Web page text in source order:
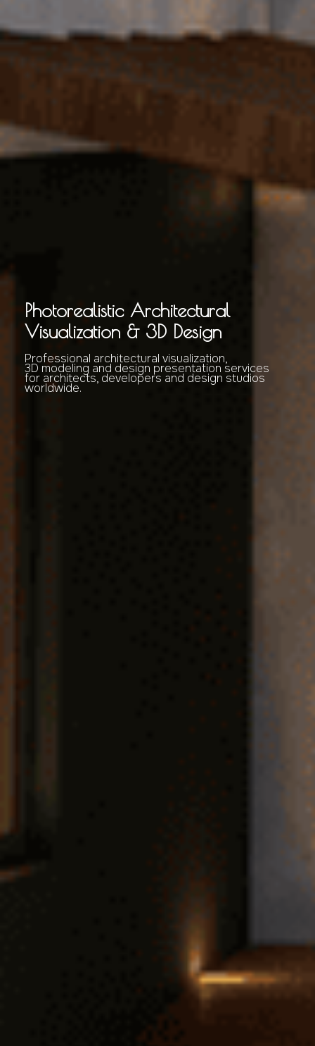
Photorealistic Architectural
Visualization & 3D Design
Professional architectural visualization,
3D modeling and design presentation services
for architects, developers and design studios
worldwide.